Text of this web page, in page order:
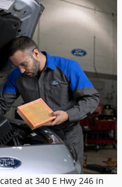
at 340 E Hwy 246 in